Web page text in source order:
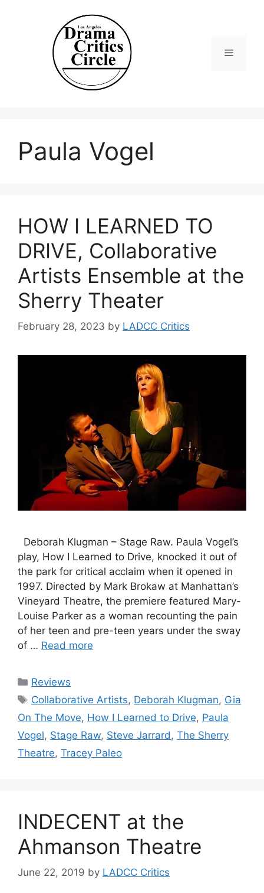
Paula Vogel
HOW I LEARNED TO
DRIVE, Collaborative
Artists Ensemble at the
Sherry Theater
February 28, 2023 by LADCC Critics
Deborah Klugman – Stage Raw. Paula Vogel’s
play, How I Learned to Drive, knocked it out of
the park for critical acclaim when it opened in
1997. Directed by Mark Brokaw at Manhattan’s
Vineyard Theatre, the premiere featured Mary-
Louise Parker as a woman recounting the pain
of her teen and pre-teen years under the sway
of … Read more
Categories
Reviews
Tags
Collaborative Artists, Deborah Klugman, Gia
On The Move, How I Learned to Drive, Paula
Vogel, Stage Raw, Steve Jarrard , The Sherry
Theatre, Tracey Paleo
INDECENT at the
Ahmanson Theatre
June 22, 2019 by LADCC Critics